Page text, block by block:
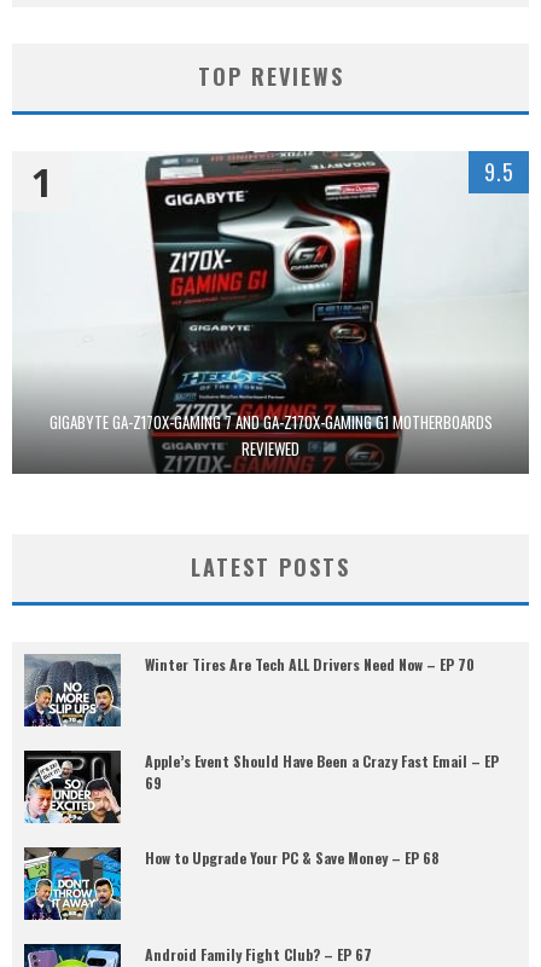
TOP REVIEWS
GIGABYTE GA-Z170X-GAMING 7 AND GA-Z170X-GAMING G1 MOTHERBOARDS
REVIEWED
1 9.5
LATEST POSTS
Winter Tires Are Tech ALL Drivers Need Now – EP 70
Apple’s Event Should Have Been a Crazy Fast Email – EP
69
How to Upgrade Your PC & Save Money – EP 68
Android Family Fight Club? – EP 67